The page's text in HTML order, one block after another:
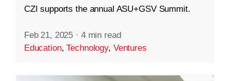
CZI supports the annual ASU+GSV Summit.
Feb 21, 2025 · 4 min read
Education,Technology, Ventures